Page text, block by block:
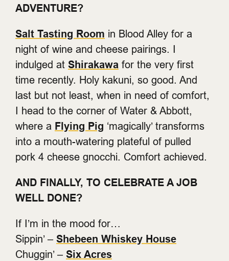
ADVENTURE?
Salt Tasting Room in Blood Alley for a
night of wine and cheese pairings. I
indulged at Shirakawa for the very first
time recently. Holy kakuni, so good. And
last but not least, when in need of comfort,
I head to the corner of Water & Abbott,
where a Flying Pig ‘magically’ transforms
into a mouth-watering plateful of pulled
pork 4 cheese gnocchi. Comfort achieved.
AND FINALLY, TO CELEBRATE A JOB
WELL DONE?
If I’m in the mood for…
Sippin’ – Shebeen Whiskey House
Chuggin’ – Six Acres